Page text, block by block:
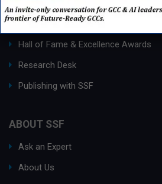
Process Edge Journal
Hall of Fame & Excellence Awards
Research Desk
Publishing with SSF
ABOUT SSF
Ask an Expert
About Us